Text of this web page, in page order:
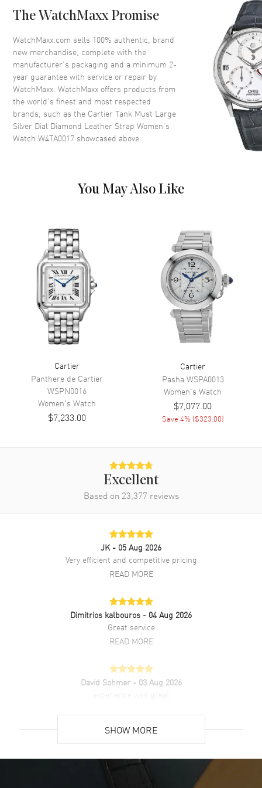
Crystal Scratch Resistant Sapphire
Crown
Beaded crown set with a
synthetic cabochon-shaped
spinel
Dial
Dial Color Silver
Dial Description
Blue Hands and Black Roman
Roman
Functions
Movement
Movement Battery Operated Quartz
Movement Description
Band
Band Material
Band Color
Band Description
Black Brushed Calfskin
Additional Information
Water Resistant 30 Meters - 100 Feet
Bezel
2 Year WatchMaxx Warranty
W4TA0017
Leather Strap Women's Watch Model W4TA0017. Stainless Steel
case with Black Brushed Calfskin Leather strap. Tang clasp. Fixed
Diamond Set bezel. Dial description: Blue Hands and Black Roman
Numeral hour markers with minute markers around the inner rim on
Scratch Resistant Sapphire crystal. Rectangle case shape. Case size:
25.50mm x 33.70mm. Case thickness: 6.60mm. Solid case back. 30
The WatchMaxx Promise
WatchMaxx.com sells 100% authentic, brand
new merchandise, complete with the
manufacturer’s packaging and a minimum 2-
year guarantee with service or repair by
WatchMaxx. WatchMaxx offers products from
the world’s finest and most respected
brands, such as the Cartier Tank Must Large
Silver Dial Diamond Leather Strap Women's
Watch W4TA0017 showcased above.
You May Also Like
Cartier
Panthere de Cartier
WSPN0016
Women's Watch
$7,233.00
Cartier
Pasha WSPA0013
Women's Watch
$7,077.00
Save 4% ($323.00)
Excellent
Based on 23,377 reviews
JK - 05 Aug 2026
Very efficient and competitive pricing
READ MORE
Dimitrios kalbouros - 04 Aug 2026
Great service
READ MORE
David Sohmer - 03 Aug 2026
Super easy- great website!
READ MORE
SHOW MORE